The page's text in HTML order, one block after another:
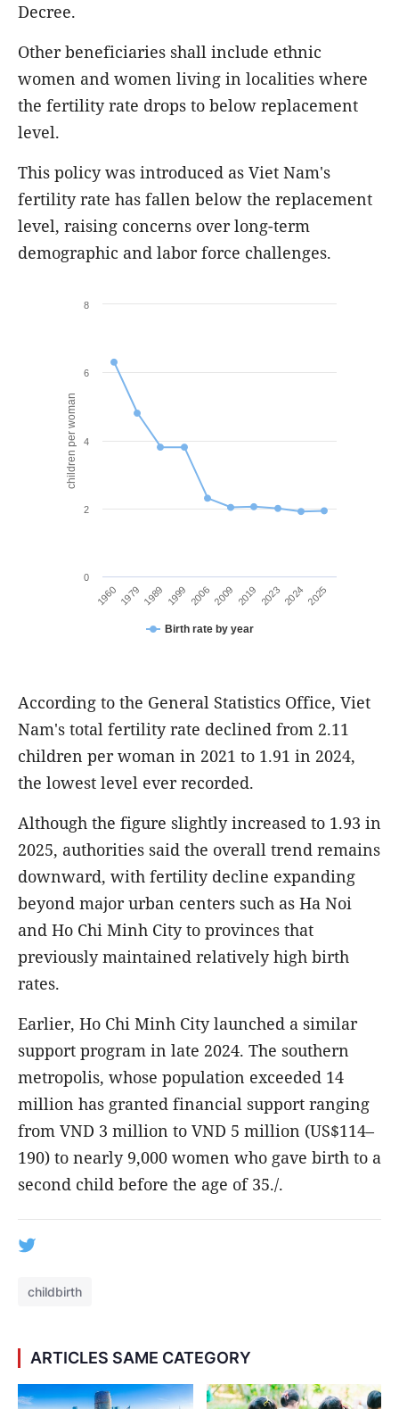
Decree.
Other beneficiaries shall include ethnic
women and women living in localities where
the fertility rate drops to below replacement
level.
This policy was introduced as Viet Nam's
fertility rate has fallen below the replacement
level, raising concerns over long-term
demographic and labor force challenges.
children per woman
Birth rate by year
1960 1979 1989 1999 2006 2009 2019 2023 2024 2025
0
2
4
6
8
According to the General Statistics Office, Viet
Nam's total fertility rate declined from 2.11
children per woman in 2021 to 1.91 in 2024,
the lowest level ever recorded.
Although the figure slightly increased to 1.93 in
2025, authorities said the overall trend remains
downward, with fertility decline expanding
beyond major urban centers such as Ha Noi
and Ho Chi Minh City to provinces that
previously maintained relatively high birth
rates.
Earlier, Ho Chi Minh City launched a similar
support program in late 2024. The southern
metropolis, whose population exceeded 14
million has granted financial support ranging
from VND 3 million to VND 5 million (US$114–
190) to nearly 9,000 women who gave birth to a
second child before the age of 35./.
childbirth
ARTICLES SAME CATEGORY